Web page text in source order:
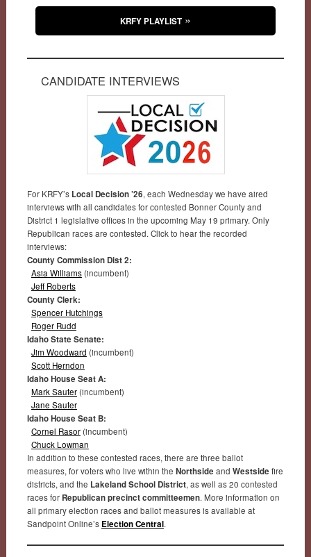
KRFY PLAYLIST
CANDIDATE INTERVIEWS
For KRFY’s Local Decision ’26, each Wednesday we have aired
interviews with all candidates for contested Bonner County and
District 1 legislative offices in the upcoming May 19 primary. Only
Republican races are contested. Click to hear the recorded
interviews:
County Commission Dist 2:
Asia Williams(incumbent)
Jeff Roberts
County Clerk:
Spencer Hutchings
Roger Rudd
Idaho State Senate:
Jim Woodward (incumbent)
Scott Herndon
Idaho House Seat A:
Mark Sauter(incumbent)
Jane Sauter
Idaho House Seat B:
Cornel Rasor(incumbent)
Chuck Lowman
In addition to these contested races, there are three ballot
measures, for voters who live within the Northside and Westside fire
districts, and the Lakeland School District, as well as 20 contested
races for Republican precinct committeemen. More information on
all primary election races and ballot measures is available at
Sandpoint Online’s Election Central.